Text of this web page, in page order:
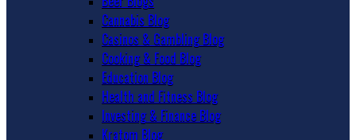
Cannabis Blog
Casinos & Gambling Blog
Cooking & Food Blog
Education Blog
Health and Fitness Blog
Investing & Finance Blog
Kratom Blog